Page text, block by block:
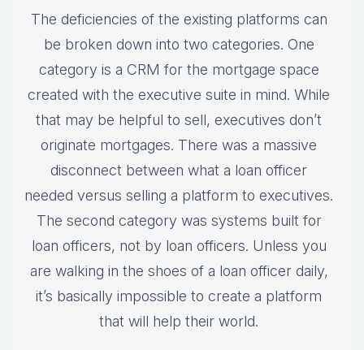
The deficiencies of the existing platforms can
be broken down into two categories. One
category is a CRM for the mortgage space
created with the executive suite in mind. While
that may be helpful to sell, executives don’t
originate mortgages. There was a massive
disconnect between what a loan officer
needed versus selling a platform to executives.
The second category was systems built for
loan officers, not by loan officers. Unless you
are walking in the shoes of a loan officer daily,
it’s basically impossible to create a platform
that will help their world.